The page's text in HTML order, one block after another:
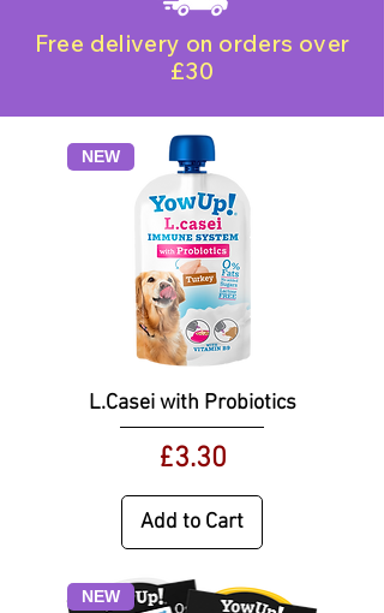
Free delivery on orders over
£30
NEW
L.Casei with Probiotics
Price
£3.30
Add to Cart
NEW